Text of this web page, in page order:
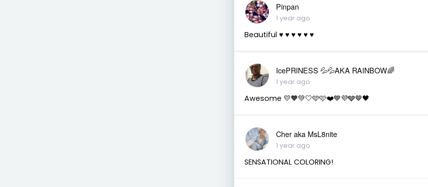
Pinpan
1 year ago
Beautiful ♥️ ♥️ ♥️ ♥️ ♥️ ♥️
IcePRINESS 💦💦AKA RAINBOW🌈
1 year ago
Awesome 💛🧡💚🤍🩵🩷❤️💙💜🩶🤎🖤
Cher aka MsL8nite
1 year ago
SENSATIONAL COLORING!